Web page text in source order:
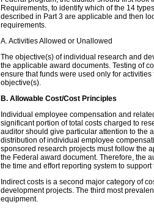
Requirements, to identify which of the 14
described in Part 3 are applicable and then
requirements.
A. Activities Allowed or Unallowed
The objective(s) of individual research and
the applicable award documents. Testing of
ensure that funds were used only for activities
objective(s).
B. Allowable Cost/Cost Principles
Individual employee compensation and
significant portion of total costs charged to
auditor should give particular attention to the
distribution of individual employee
sponsored research projects must follow the
the Federal award document. Therefore, the
the time and effort reporting system to
Indirect costs is a second major category of
development projects. The third most
equipment.